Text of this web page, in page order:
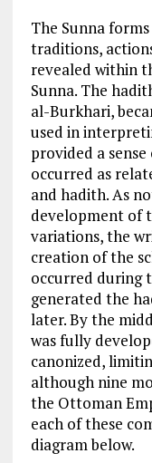
The Sunna
traditions,
revealed within
Sunna. The
al-Burkhari,
used in
provided a
occurred as
and hadith. As
development of
variations, the
creation of the
occurred during
generated the
later. By the
was fully
canonized,
although nine
the Ottoman
each of these
diagram below.